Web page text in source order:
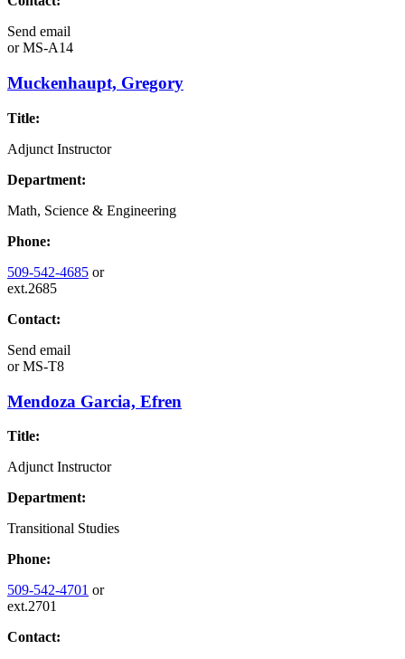
Send email
orMS-A14
Muckenhaupt, Gregory
Title:
Adjunct Instructor
Department:
Math, Science & Engineering
Phone:
509-542-4685 or
ext.2685
Contact:
Send email
orMS-T8
Mendoza Garcia, Efren
Title:
Adjunct Instructor
Department:
Transitional Studies
Phone:
509-542-4701 or
ext.2701
Contact: